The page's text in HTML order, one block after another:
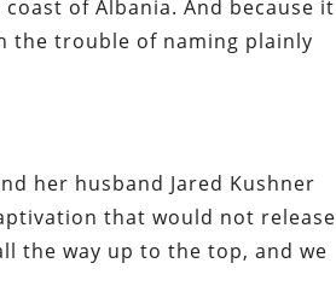
of Albania. And because it
the trouble of naming plainly
her husband Jared Kushner
that would not release
the way up to the top, and we